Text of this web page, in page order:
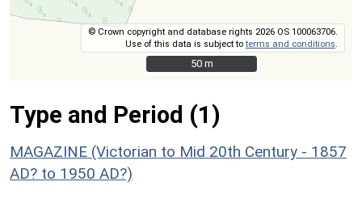
© Crown copyright and database rights 2026 OS 100063706.
Use of this data is subject toterms and conditions
50 m
50 m
Type and Period (1)
MAGAZINE (Victorian to Mid 20th Century - 1857
AD? to 1950 AD?)